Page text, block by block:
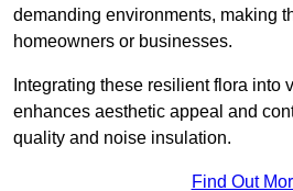
demanding environments, making
homeowners or businesses.
Integrating these resilient flora into
enhances aesthetic appeal and
quality and noise insulation.
Find Out